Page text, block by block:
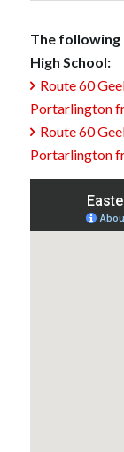
The following
High School:
Route 60
Portarlington
Route 60
Portarlington